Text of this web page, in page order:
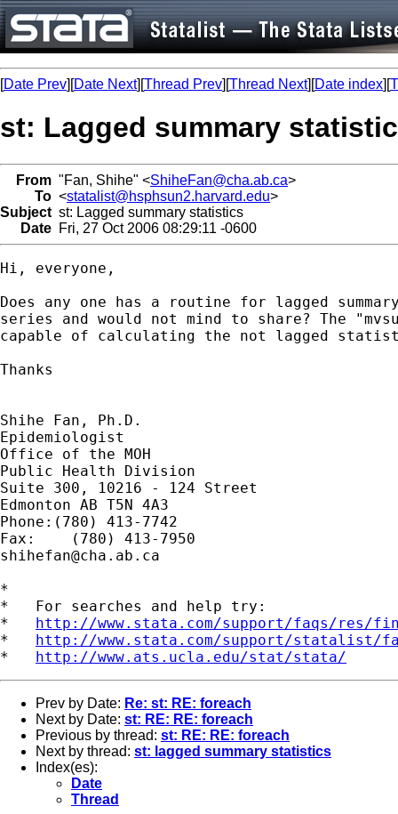
[Date Prev][Date Next][Thread Prev][Thread Next][Date index][
st: Lagged summary
From "Fan, Shihe" <ShiheFan@cha.ab.ca>
To <statalist@hsphsun2.harvard.edu>
Subject st: Lagged summary statistics
Date Fri, 27 Oct 2006 08:29:11 -0600
Hi, everyone,
Does any one has a routine for lagged
series and would not mind to share? The
capable of calculating the not lagged
Thanks
Shihe Fan, Ph.D.
Epidemiologist
Office of the MOH
Public Health Division
Suite 300, 10216 - 124 Street
Edmonton AB T5N 4A3
Phone:(780) 413-7742
shihefan@cha.ab.ca
*
*   For searches and help try:
* http://www.stata.com/support/faqs/res/
* http://www.stata.com/support/statalist/
* http://www.ats.ucla.edu/stat/stata/
Prev by Date: Re: st: RE: foreach
Next by Date: st: RE: RE: foreach
Previous by thread: st: RE: RE: foreach
Next by thread: st: lagged summary statistics
Index(es):
Date
Thread